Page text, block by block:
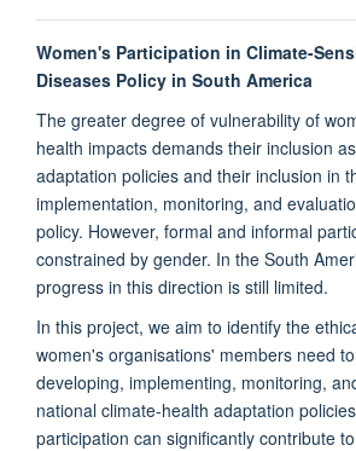
Women's Participation in Climate-
Diseases Policy in South America
The greater degree of vulnerability of
health impacts demands their inclusion
adaptation policies and their inclusion in
implementation, monitoring, and
policy. However, formal and informal
constrained by gender. In the South
progress in this direction is still limited.
In this project, we aim to identify the
women's organisations' members need
developing, implementing, monitoring,
national climate-health adaptation
participation can significantly contribute